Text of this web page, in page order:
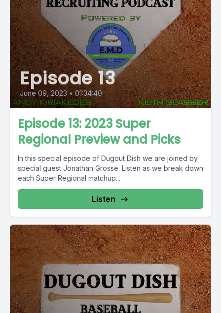
Episode 13
June 09, 2023 • 01:34:40
Episode 13: 2023 Super
Regional Preview and Picks
In this special episode of Dugout Dish we are joined by
special guest Jonathan Grosse. Listen as we break down
each Super Regional matchup...
Listen